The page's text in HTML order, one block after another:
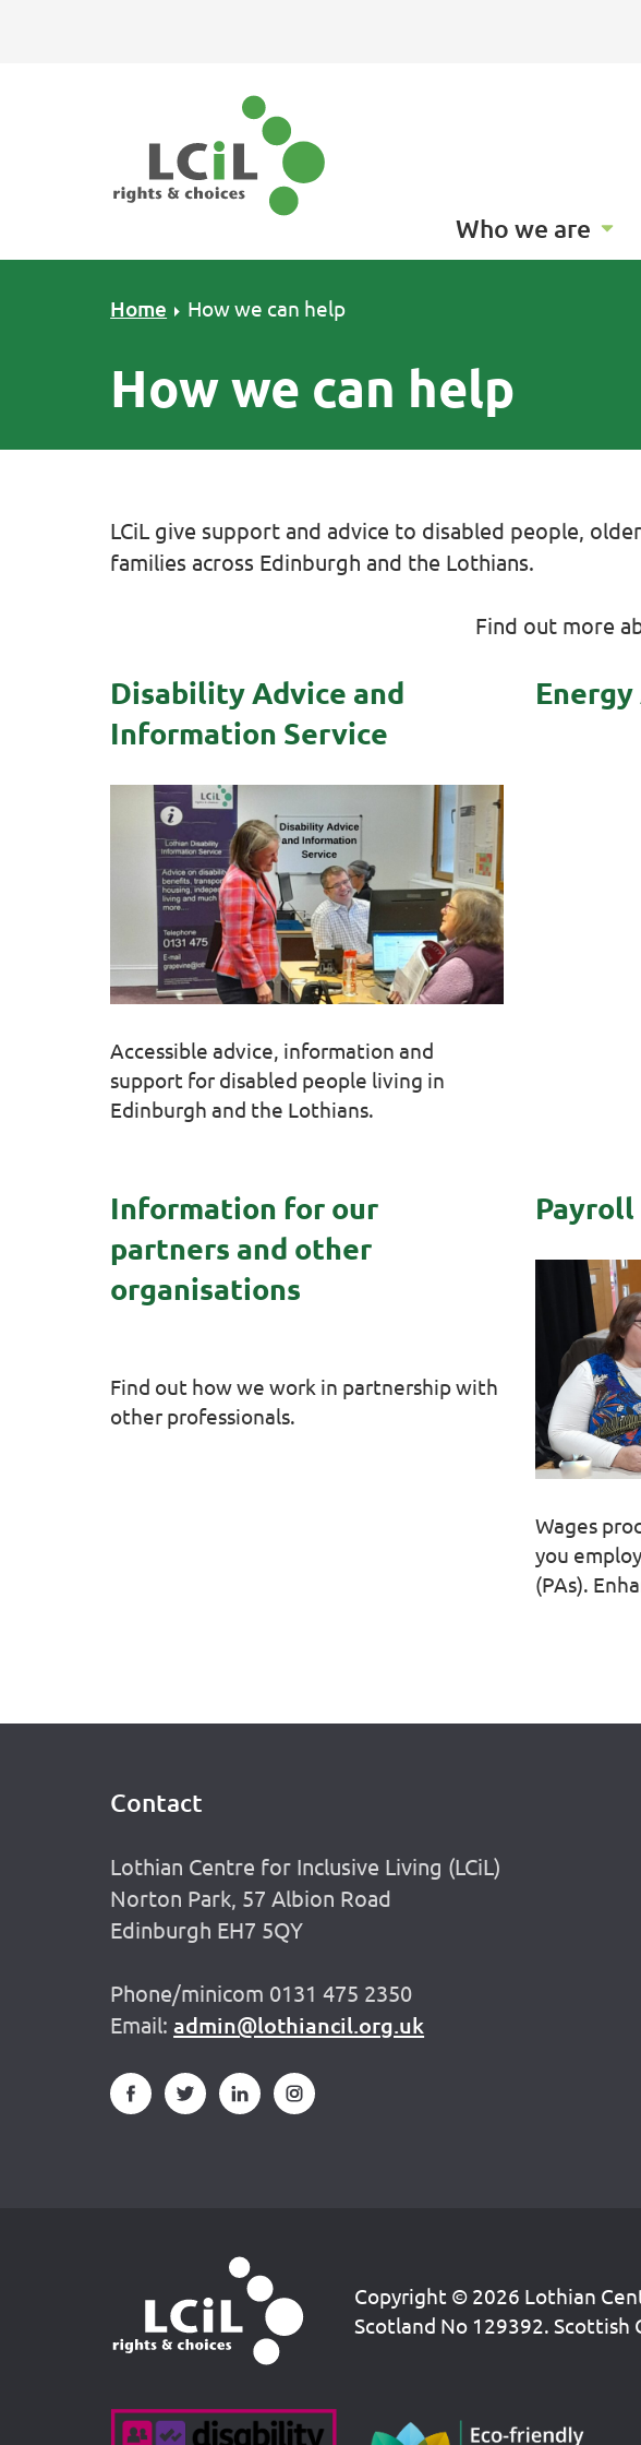
Who we are
Home How we can help
How we can help
LCiL give support and advice to disabled people,
families across Edinburgh and the Lothians.
Find out more
Disability Advice and
Information Service
Accessible advice, information and
support for disabled people living in
Edinburgh and the Lothians.
Information for our
partners and other
organisations
Find out how we work in partnership with
other professionals.
Wages
you
(PAs).
Contact
Lothian Centre for Inclusive Living (LCiL)
Norton Park, 57 Albion Road
Edinburgh EH7 5QY
Phone/minicom 0131 475 2350
Email:admin@lothiancil.org.uk
Copyright © 2026 Lothian
Scotland No 129392. Scottish